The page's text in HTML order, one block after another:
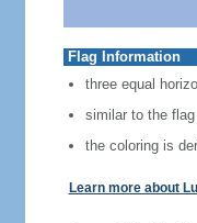
Flag Information
three equal
similar to the
the coloring is
Learn more about